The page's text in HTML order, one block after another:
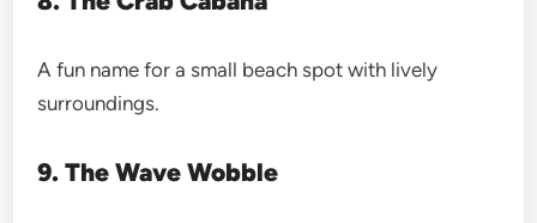
A fun name for a small beach spot with lively
surroundings.
9. The Wave Wobble